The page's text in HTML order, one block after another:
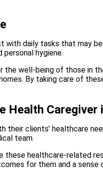
daily tasks that may
personal hygiene.
the well-being of those in
By taking care of
Health Caregiver
their clients’ healthcare
team.
these healthcare-related
for them and a